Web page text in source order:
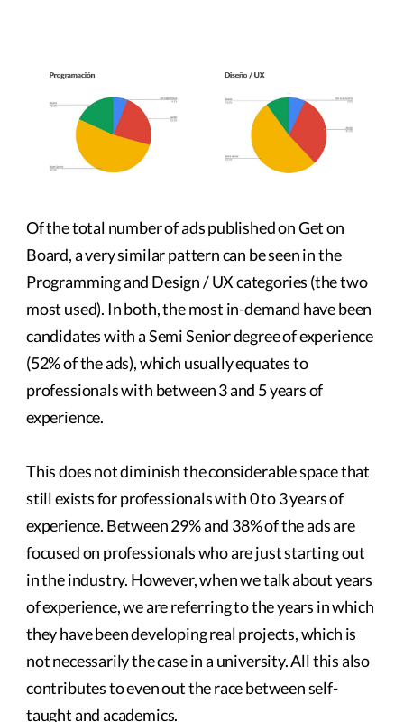
Of the total number of ads published on Get on
Board, a very similar pattern can be seen in the
Programming and Design / UX categories (the two
most used). In both, the most in-demand have been
candidates with a Semi Senior degree of experience
(52% of the ads), which usually equates to
professionals with between 3 and 5 years of
experience.
This does not diminish the considerable space that
still exists for professionals with 0 to 3 years of
experience. Between 29% and 38% of the ads are
focused on professionals who are just starting out
in the industry. However, when we talk about years
of experience, we are referring to the years in which
they have been developing real projects, which is
not necessarily the case in a university. All this also
contributes to even out the race between self-
taught and academics.